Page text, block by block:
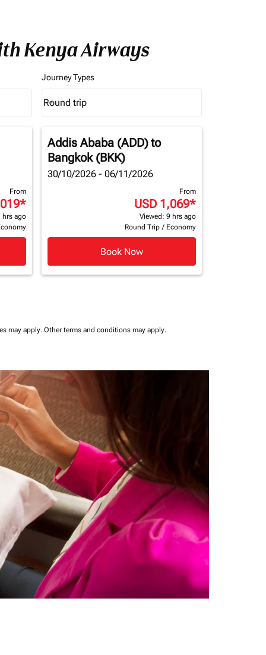
Kenya Airways
Journey Types
Journey Types option Round trip Selected
Round trip
keyboard_arrow_down
From
*
hrs ago
Addis Ababa (ADD)to
Bangkok (BKK)
30/10/2026 - 06/11/2026
From
USD 1,069*
Viewed: 9 hrs ago
Round Trip / Economy
Book Now
may apply. Other terms and conditions may apply.